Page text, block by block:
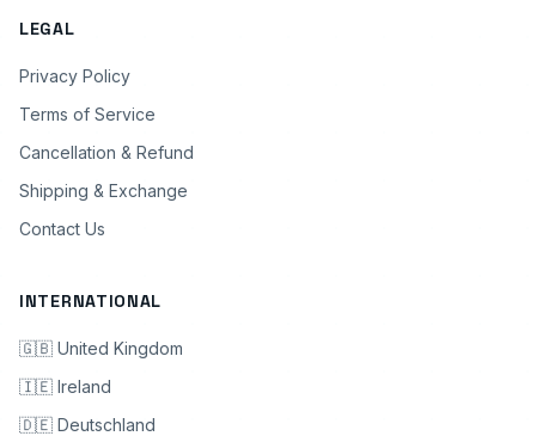
LEGAL
Privacy Policy
Terms of Service
Cancellation & Refund
Shipping & Exchange
Contact Us
INTERNATIONAL
🇬🇧 United Kingdom
🇮🇪 Ireland
🇩🇪 Deutschland